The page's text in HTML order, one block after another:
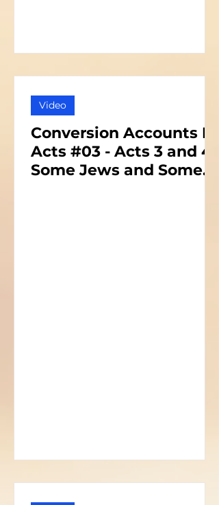
Conversion Accounts In
Acts #03 - Acts 3 and 4 -
Some Jews and Some
Video